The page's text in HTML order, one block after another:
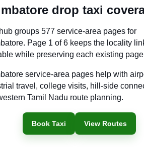
drop taxi
groups 577 service-area pages for
Page 1 of 6 keeps the locality
while preserving each existing
service-area pages help with
travel, college visits, hill-side
Tamil Nadu route planning.
Book Taxi View Routes